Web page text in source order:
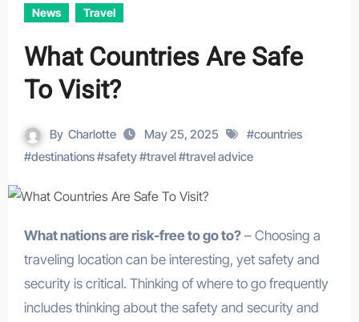
News Travel
What Countries Are Safe
To Visit?
By Charlotte May 25, 2025 #countries
#destinations#safety#travel#travel advice
What nations are risk-free to go to?– Choosing a
traveling location can be interesting, yet safety and
security is critical. Thinking of where to go frequently
includes thinking about the safety and security and